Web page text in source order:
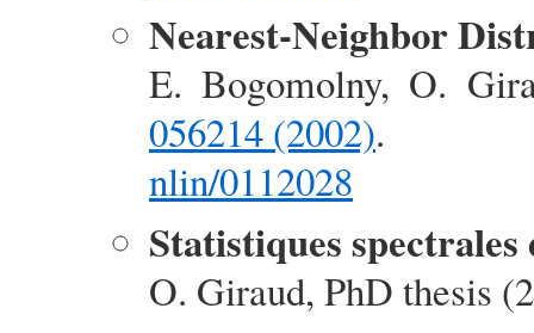
Nearest-Neighbor
E. Bogomolny, O.
056214 (2002).
nlin/0112028
Statistiques
O. Giraud, PhD thesis